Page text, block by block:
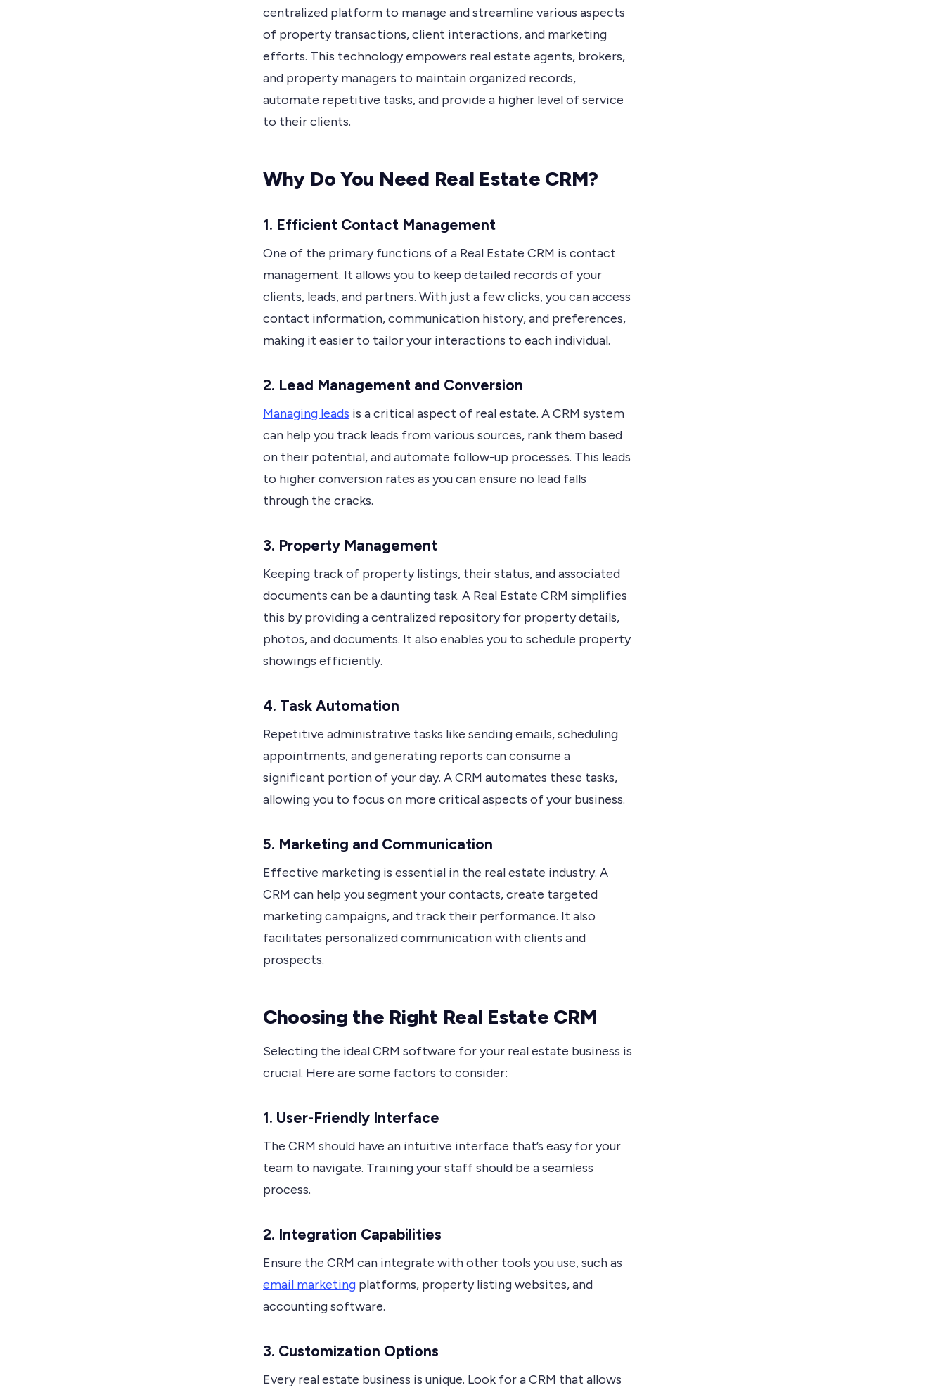
centralized platform to manage and streamline various aspects
of property transactions, client interactions, and marketing
efforts. This technology empowers real estate agents, brokers,
and property managers to maintain organized records,
automate repetitive tasks, and provide a higher level of service
to their clients.
Why Do You Need Real Estate CRM?
1. Efficient Contact Management
One of the primary functions of a Real Estate CRM is contact
management. It allows you to keep detailed records of your
clients, leads, and partners. With just a few clicks, you can access
contact information, communication history, and preferences,
making it easier to tailor your interactions to each individual.
2. Lead Management and Conversion
Managing leads is a critical aspect of real estate. A CRM system
can help you track leads from various sources, rank them based
on their potential, and automate follow-up processes. This leads
to higher conversion rates as you can ensure no lead falls
through the cracks.
3. Property Management
Keeping track of property listings, their status, and associated
documents can be a daunting task. A Real Estate CRM simplifies
this by providing a centralized repository for property details,
photos, and documents. It also enables you to schedule property
showings efficiently.
4. Task Automation
Repetitive administrative tasks like sending emails, scheduling
appointments, and generating reports can consume a
significant portion of your day. A CRM automates these tasks,
allowing you to focus on more critical aspects of your business.
5. Marketing and Communication
Effective marketing is essential in the real estate industry. A
CRM can help you segment your contacts, create targeted
marketing campaigns, and track their performance. It also
facilitates personalized communication with clients and
prospects.
Choosing the Right Real Estate CRM
Selecting the ideal CRM software for your real estate business is
crucial. Here are some factors to consider:
1. User-Friendly Interface
The CRM should have an intuitive interface that’s easy for your
team to navigate. Training your staff should be a seamless
process.
2. Integration Capabilities
Ensure the CRM can integrate with other tools you use, such as
email marketing platforms, property listing websites, and
accounting software.
3. Customization Options
Every real estate business is unique. Look for a CRM that allows